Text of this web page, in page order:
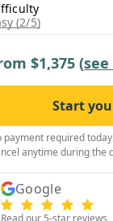
(2/5)
$1,375 (
Start
payment required
anytime during the
Google
Read our 5-star reviews